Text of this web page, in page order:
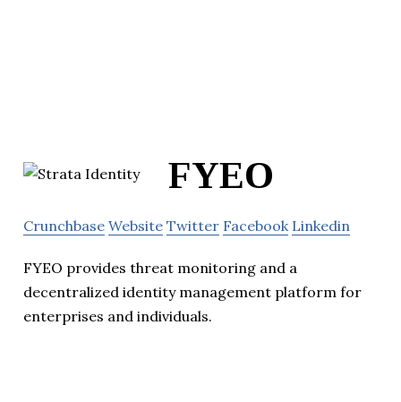
FYEO
Crunchbase Website Twitter Facebook Linkedin
FYEO provides threat monitoring and a
decentralized identity management platform for
enterprises and individuals.